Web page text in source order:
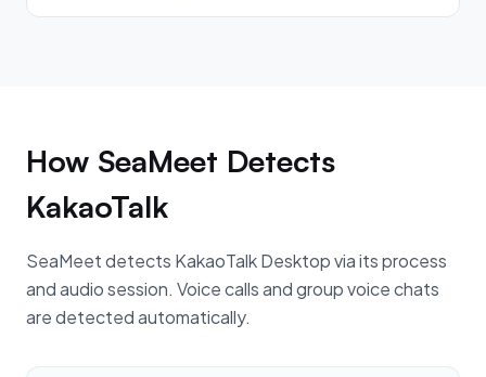
How SeaMeet Detects
KakaoTalk
SeaMeet detects KakaoTalk Desktop via its process
and audio session. Voice calls and group voice chats
are detected automatically.